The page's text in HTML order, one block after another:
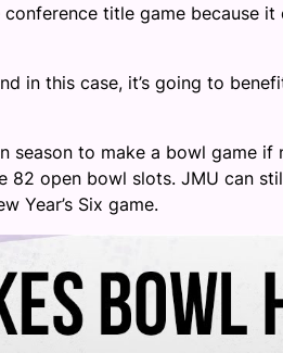
title game because it
in this case, it’s going to
season to make a bowl game if
open bowl slots. JMU can
Year’s Six game.